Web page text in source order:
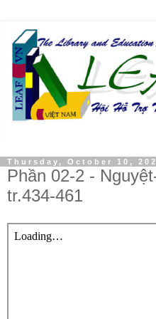
Thursday, October 10,
Phần 02-2 -
tr.434-461